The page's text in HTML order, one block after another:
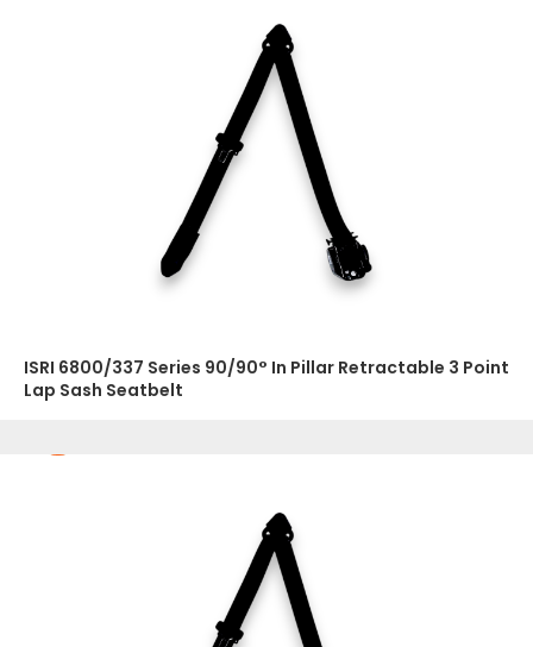
ISRI 6800/337 Series 90/90° In Pillar Retractable 3 Point
Lap Sash Seatbelt